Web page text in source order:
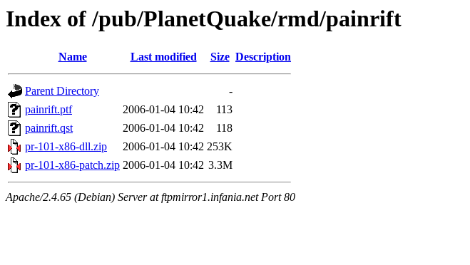
Index of /pub/PlanetQuake/rmd/painrift
Name Last modified Size Description
Parent Directory
-
painrift.ptf
2006-01-04 10:42
113
painrift.qst
2006-01-04 10:42
118
pr-101-x86-dll.zip
2006-01-04 10:42 253K
pr-101-x86-patch.zip 2006-01-04 10:42 3.3M
Apache/2.4.65 (Debian) Server at ftpmirror1.infania.net Port 80